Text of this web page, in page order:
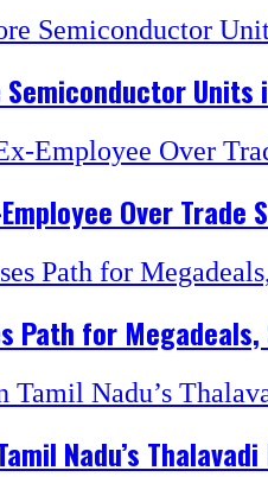
Over
Path for
Nadu’s